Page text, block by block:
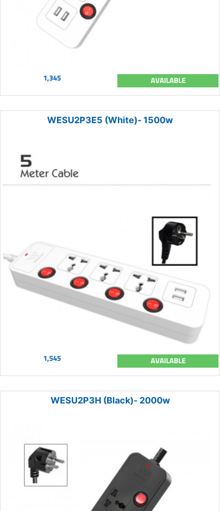
1,345 AVAILABLE
WESU2P3E5 (White)- 1500w
1,545 AVAILABLE
WESU2P3H (Black)- 2000w